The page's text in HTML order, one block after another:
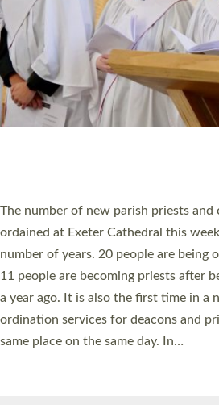
WHO WE ARE
© 2026 Diocese of Exeter. All
Accessibility Privacy | T&Cs